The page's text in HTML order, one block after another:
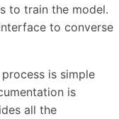
to train the model.
to converse
is simple
is
all the